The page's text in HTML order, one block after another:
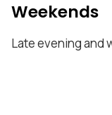
Weekends
Late evening and